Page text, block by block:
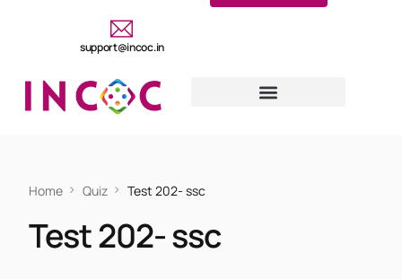
support@incoc.in
Home Quiz Test 202- ssc
Test 202- ssc